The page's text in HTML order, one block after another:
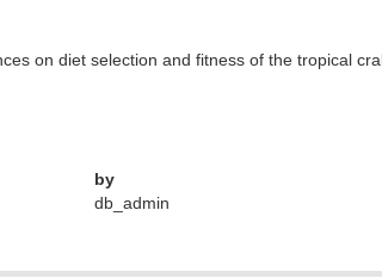
on diet selection and fitness of the tropical
by
db_admin